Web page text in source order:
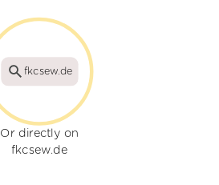
fkcsew.de
Or directly on
fkcsew.de